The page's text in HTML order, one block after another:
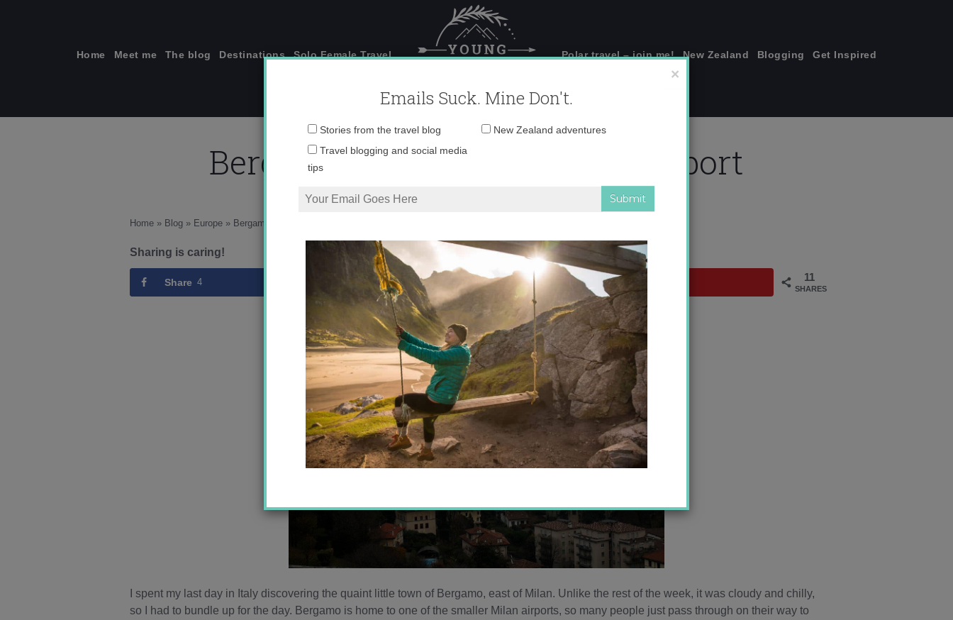
Home Meet me The blog Destinations Solo Female Travel Polar travel – join me! New Zealand Blogging Get Inspired
Bergamo, more than just an airport
Home » Blog » Europe » Bergamo, more than just an airport
Sharing is caring!
11
SHARES
Share 4 Tweet 6 Pin
I spent my last day in Italy discovering the quaint little town of Bergamo, east of Milan. Unlike the rest of the week, it was cloudy and chilly,
so I had to bundle up for the day. Bergamo is home to one of the smaller Milan airports, so many people just pass through on their way to
×
Emails Suck. Mine Don't.
Email
Stories from the travel blog
New Zealand adventures
Travel blogging and social media
tips